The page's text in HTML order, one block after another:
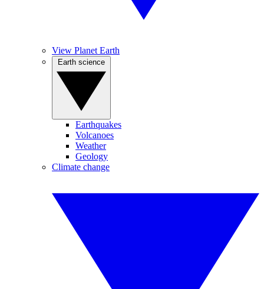
View Planet Earth
Earthquakes
Volcanoes
Weather
Geology
Climate change